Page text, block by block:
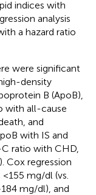
indices with
analysis
a hazard ratio
were significant
density
B (ApoB),
with all-cause
and
with IS and
ratio with CHD,
Cox regression
mg/dl (vs.
mg/dl), and